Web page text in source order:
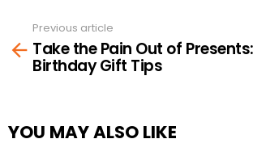
more
Previous article
Take the Pain Out of Presents:
Birthday Gift Tips
YOU MAY ALSO LIKE